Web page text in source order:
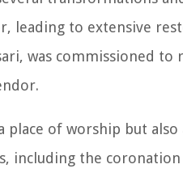
leading to extensive
was commissioned
of worship but also
including the